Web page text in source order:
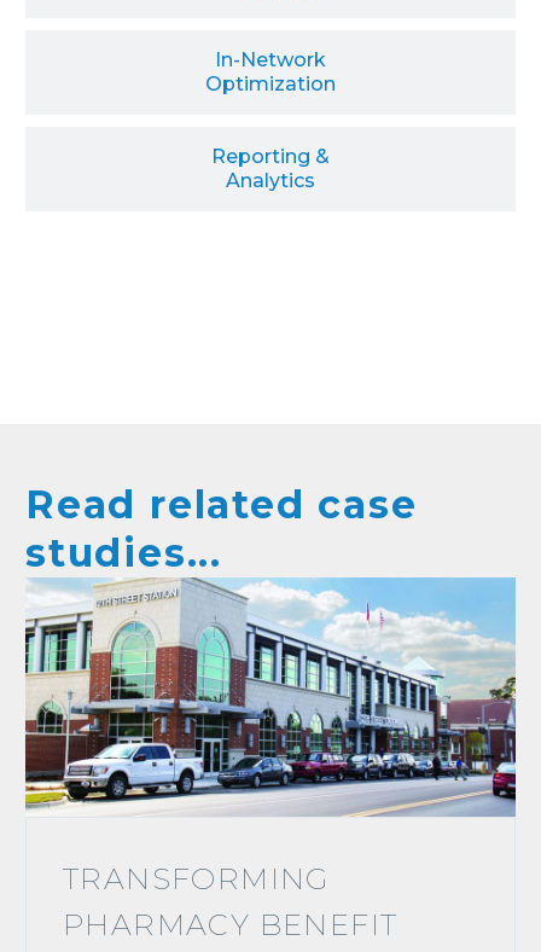
In-Network
Optimization
Reporting &
Analytics
Read related case
studies...
TRANSFORMING
PHARMACY BENEFIT